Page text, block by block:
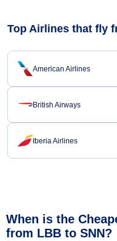
Top Airlines that fly
American Airlines
British Airways
Iberia Airlines
When is the
from LBB to SNN?